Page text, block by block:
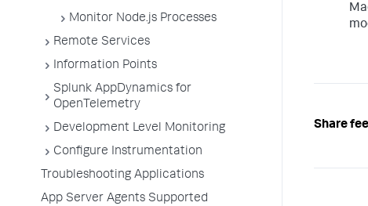
Monitor Node.js Processes
Remote Services
Information Points
Splunk AppDynamics for
OpenTelemetry
Development Level Monitoring
Configure Instrumentation
Troubleshooting Applications
App Server Agents Supported
Share